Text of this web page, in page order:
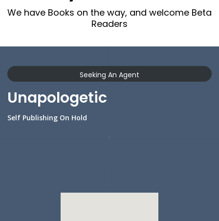
We have Books on the way, and welcome Beta
Readers
Seeking An Agent
Unapologetic
Self Publishing On Hold